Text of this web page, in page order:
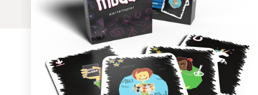
Web page design
Browse all categories